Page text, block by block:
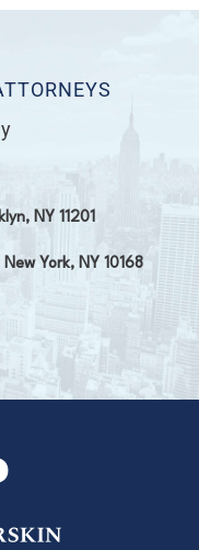
NY 11201
York, NY 10168